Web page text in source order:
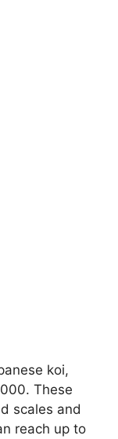
koi,
These
scales and
reach up to